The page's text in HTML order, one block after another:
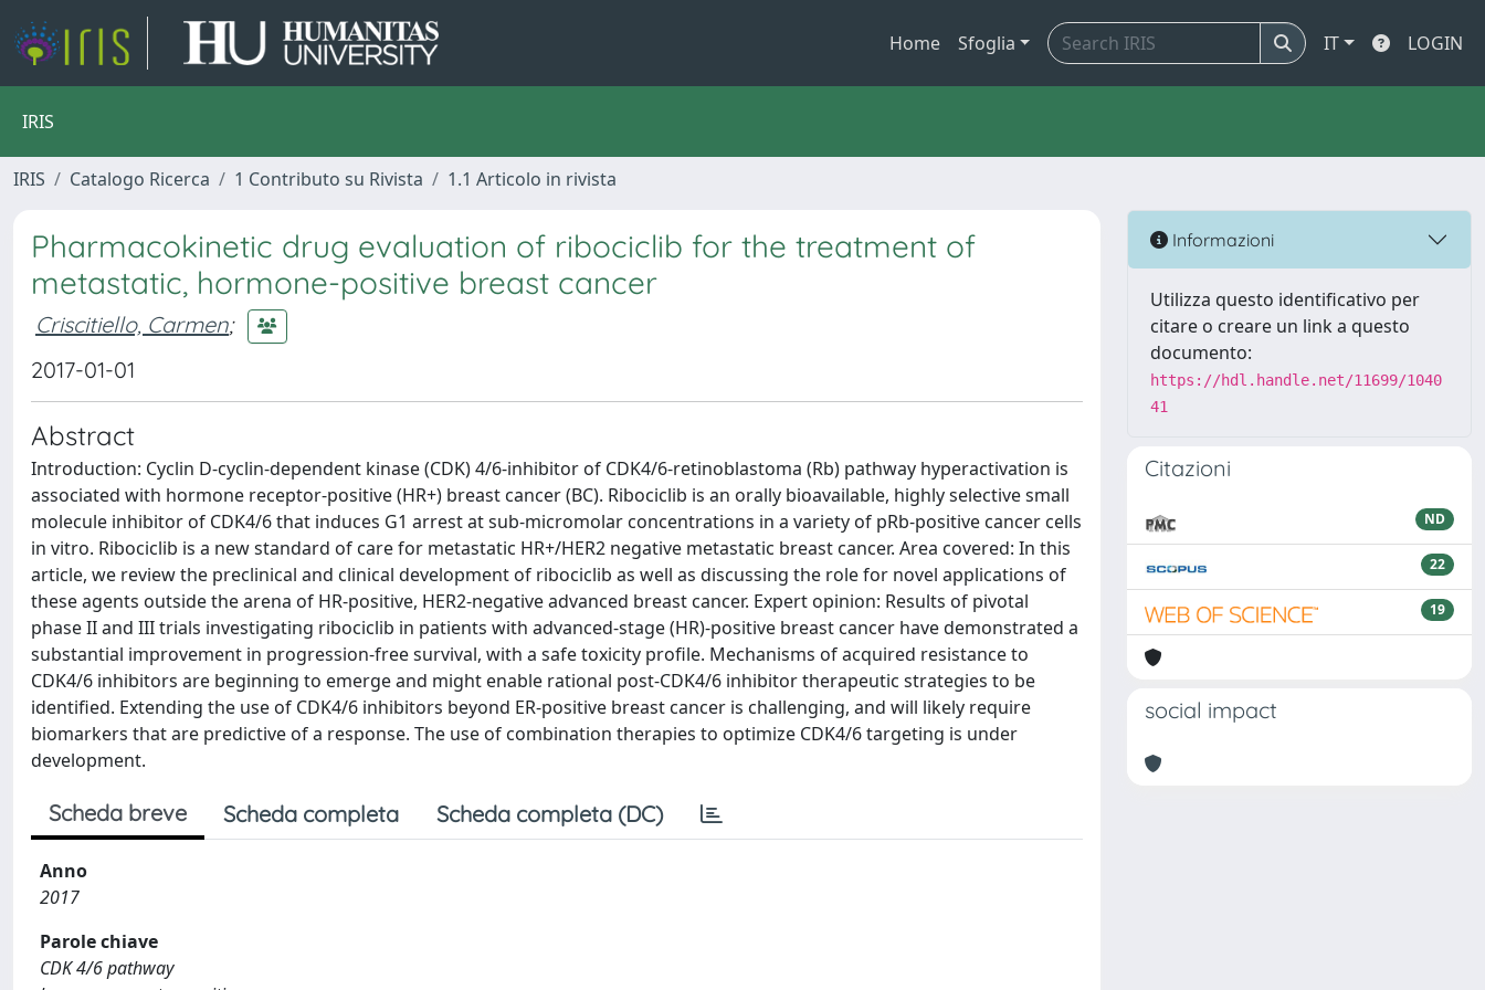
Home Sfoglia IT LOGIN
IRIS
IRIS Catalogo Ricerca 1 Contributo su Rivista 1.1 Articolo in rivista
Pharmacokinetic drug evaluation of ribociclib for the treatment of
metastatic, hormone-positive breast cancer
Criscitiello, Carmen;
2017-01-01
Abstract
Introduction: Cyclin D-cyclin-dependent kinase (CDK) 4/6-inhibitor of CDK4/6-retinoblastoma (Rb) pathway hyperactivation is
associated with hormone receptor-positive (HR+) breast cancer (BC). Ribociclib is an orally bioavailable, highly selective small
molecule inhibitor of CDK4/6 that induces G1 arrest at sub-micromolar concentrations in a variety of pRb-positive cancer cells
in vitro. Ribociclib is a new standard of care for metastatic HR+/HER2 negative metastatic breast cancer. Area covered: In this
article, we review the preclinical and clinical development of ribociclib as well as discussing the role for novel applications of
these agents outside the arena of HR-positive, HER2-negative advanced breast cancer. Expert opinion: Results of pivotal
phase II and III trials investigating ribociclib in patients with advanced-stage (HR)-positive breast cancer have demonstrated a
substantial improvement in progression-free survival, with a safe toxicity profile. Mechanisms of acquired resistance to
CDK4/6 inhibitors are beginning to emerge and might enable rational post-CDK4/6 inhibitor therapeutic strategies to be
identified. Extending the use of CDK4/6 inhibitors beyond ER-positive breast cancer is challenging, and will likely require
biomarkers that are predictive of a response. The use of combination therapies to optimize CDK4/6 targeting is under
development.
Scheda breve Scheda completa Scheda completa (DC)
Anno
2017
Parole chiave
CDK 4/6 pathway
Informazioni
Utilizza questo identificativo per
citare o creare un link a questo
documento:
https://hdl.handle.net/11699/1040
41
Citazioni
ND
22
19
social impact